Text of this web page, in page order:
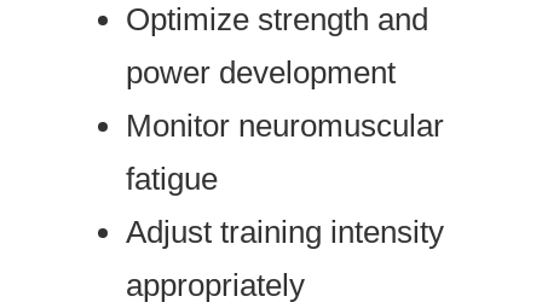
Optimize strength and
power development
Monitor neuromuscular
fatigue
Adjust training intensity
appropriately